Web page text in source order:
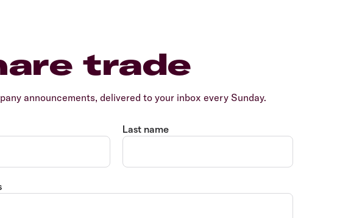
trade
announcements, delivered to your inbox every Sunday.
Last name